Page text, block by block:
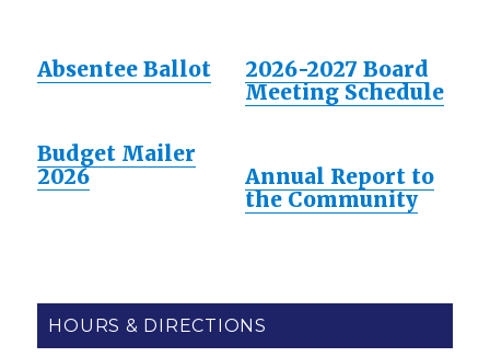
Absentee Ballot
Budget Mailer
2026
2026-2027 Board
Meeting Schedule
Annual Report to
the Community
HOURS & DIRECTIONS